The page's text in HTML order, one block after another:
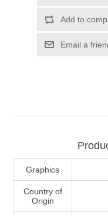
Add to
Email a
Graphics
Country of
Origin